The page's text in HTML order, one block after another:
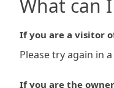
What can
If you are a visitor
Please try again in
If you are the